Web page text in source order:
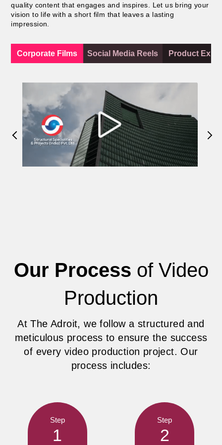
quality content that engages and inspires. Let us bring your
vision to life with a short film that leaves a lasting
impression.
Corporate Films Social Media Reels Product
Our Process of Video
Production
At The Adroit, we follow a structured and
meticulous process to ensure the success
of every video production project. Our
process includes:
Step
1
Step
2